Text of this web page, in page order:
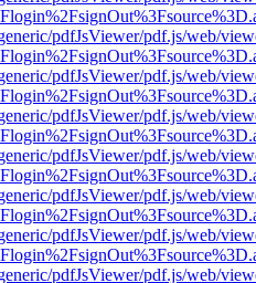
pdfJsViewer/pdf.js/web/
pdfJsViewer/pdf.js/web/
pdfJsViewer/pdf.js/web/
pdfJsViewer/pdf.js/web/
pdfJsViewer/pdf.js/web/
pdfJsViewer/pdf.js/web/
pdfJsViewer/pdf.js/web/